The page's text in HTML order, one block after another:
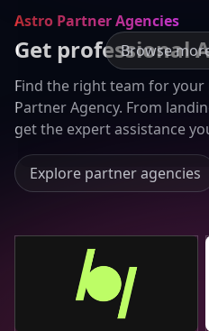
Browse
Astro Partner Agencies
Get professional
Find the right team for
Partner Agency. From
get the expert assistance
Explore partner agencies